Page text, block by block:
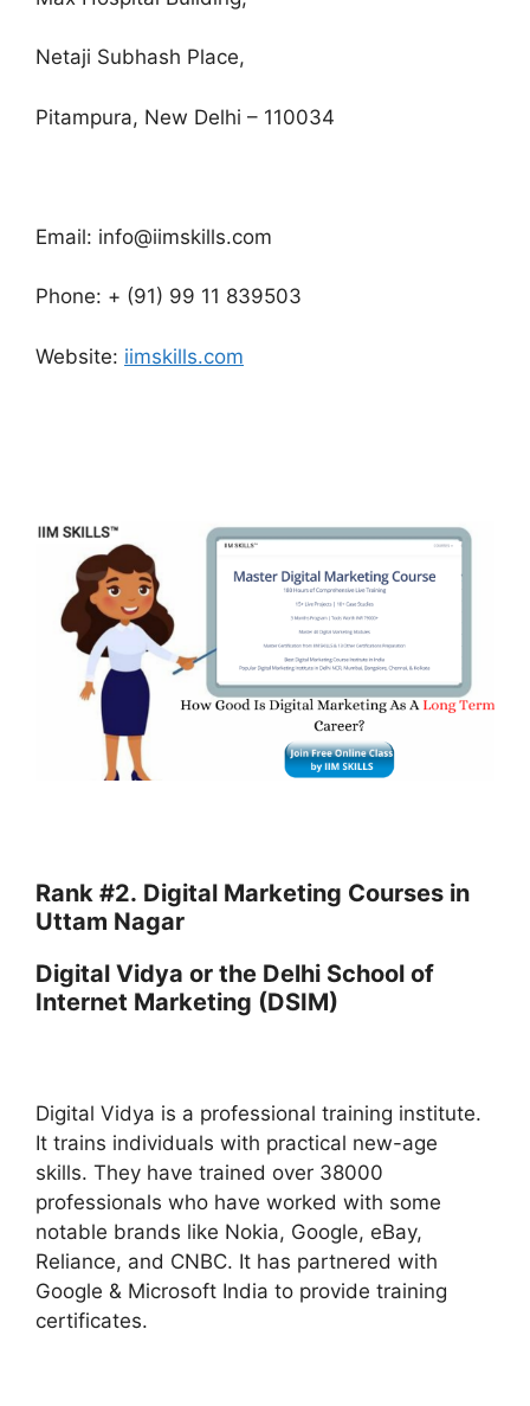
Netaji Subhash Place,
Pitampura, New Delhi – 110034
Email: info@iimskills.com
Phone: + (91) 99 11 839503
Website: iimskills.com
Rank #2. Digital Marketing Courses in
Uttam Nagar
Digital Vidya or the Delhi School of
Internet Marketing (DSIM)
Digital Vidya is a professional training institute.
It trains individuals with practical new-age
skills. They have trained over 38000
professionals who have worked with some
notable brands like Nokia, Google, eBay,
Reliance, and CNBC. It has partnered with
Google & Microsoft India to provide training
certificates.